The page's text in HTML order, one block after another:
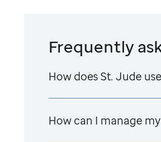
Frequently
How doesSt. Jude
How can I manage